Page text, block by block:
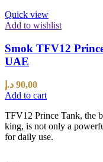
Quick view
Add to wishlist
Smok TFV12
UAE
90,00 د.إ
Add to cart
TFV12 Prince Tank, the
king, is not only a
for daily use.